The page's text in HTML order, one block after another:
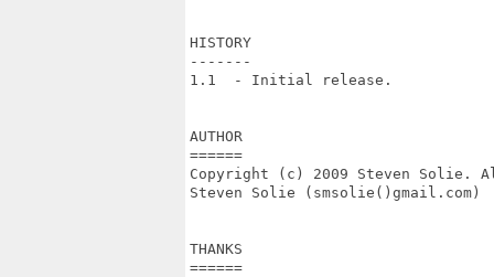
HISTORY
-------
1.1  - Initial release.
AUTHOR
======
Copyright (c) 2009 Steven Solie.
Steven Solie (smsolie()gmail.com)
THANKS
======